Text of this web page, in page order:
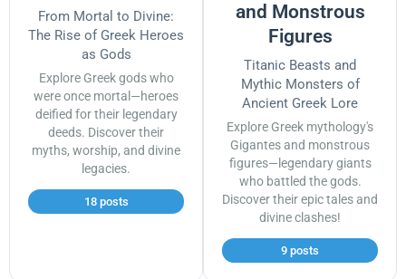
From Mortal to Divine:
The Rise of Greek Heroes
as Gods
Explore Greek gods who
were once mortal—heroes
deified for their legendary
deeds. Discover their
myths, worship, and divine
legacies.
18 posts
and Monstrous
Figures
Titanic Beasts and
Mythic Monsters of
Ancient Greek Lore
Explore Greek mythology's
Gigantes and monstrous
figures—legendary giants
who battled the gods.
Discover their epic tales and
divine clashes!
9 posts